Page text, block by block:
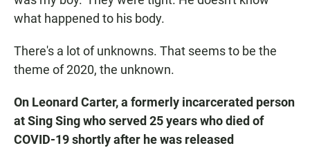
what happened to his body.
There's a lot of unknowns. That seems to be the
theme of 2020, the unknown.
On Leonard Carter, a formerly incarcerated person
at Sing Sing who served 25 years who died of
COVID-19 shortly after he was released